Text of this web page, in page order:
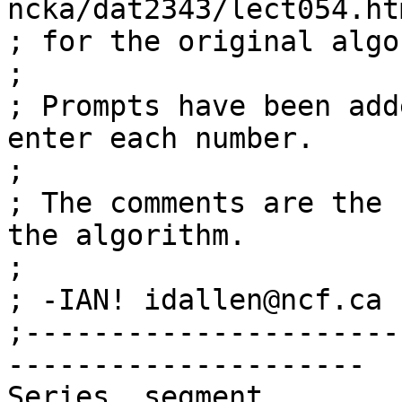
ncka/dat2343/
; for the original
;
; Prompts have been
enter each number.
;
; The comments are the
the algorithm.
;
; -IAN! idallen@ncf.ca
---------------------